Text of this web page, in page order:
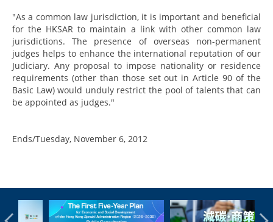
"As a common law jurisdiction, it is important and beneficial
for the HKSAR to maintain a link with other common law
jurisdictions. The presence of overseas non-permanent
judges helps to enhance the international reputation of our
Judiciary. Any proposal to impose nationality or residence
requirements (other than those set out in Article 90 of the
Basic Law) would unduly restrict the pool of talents that can
be appointed as judges."
Ends/Tuesday, November 6, 2012